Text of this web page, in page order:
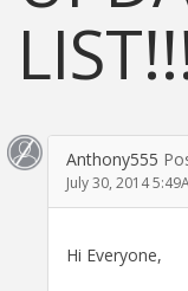
Anthony555
July 30, 2014
Hi Everyone,